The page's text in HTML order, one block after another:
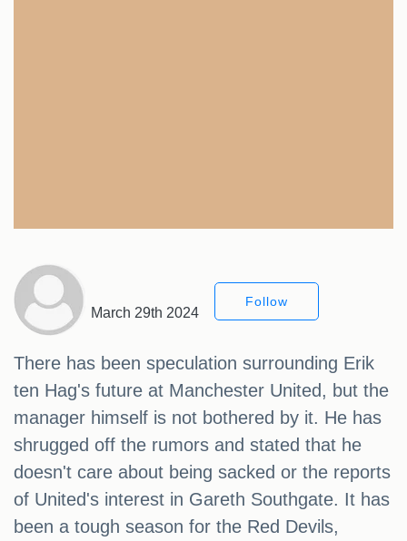
March 29th 2024
Follow
There has been speculation surrounding Erik
ten Hag's future at Manchester United, but the
manager himself is not bothered by it. He has
shrugged off the rumors and stated that he
doesn't care about being sacked or the reports
of United's interest in Gareth Southgate. It has
been a tough season for the Red Devils,